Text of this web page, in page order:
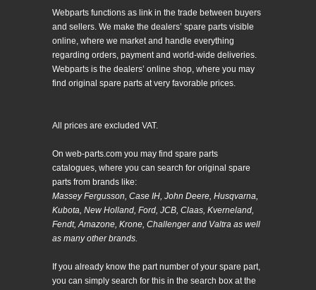
Webparts functions as link in the trade between buyers
and sellers. We make the dealers’ spare parts visible
online, where we market and handle everything
regarding orders, payment and world-wide deliveries.
Webparts is the dealers’ online shop, where you may
find original spare parts at very favorable prices.
All prices are excluded VAT.
On web-parts.com you may find spare parts
catalogues, where you can search for original spare
parts from brands like:
Massey Fergusson, Case IH, John Deere, Husqvarna,
Kubota, New Holland, Ford, JCB, Claas, Kverneland,
Fendt, Amazone, Krone, Challenger and Valtra as well
as many other brands.
If you already know the part number of your spare part,
you can simply search for this in the search box at the